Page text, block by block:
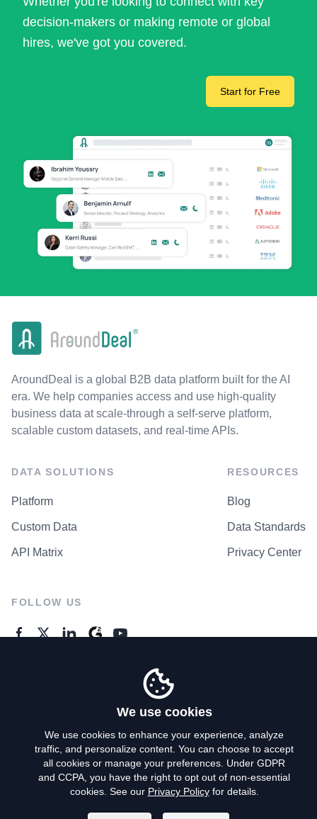
decision-makers or making remote or global
hires, we've got you covered.
Start for Free
AroundDeal is a global B2B data platform built for the AI
era. We help companies access and use high-quality
business data at scale-through a self-serve platform,
scalable custom datasets, and real-time APIs.
DATA SOLUTIONS
Platform
Custom Data
API Matrix
RESOURCES
Blog
Data Standards
Privacy Center
FOLLOW US
Privacy Policy
Terms of Use
We use cookies
We use cookies to enhance your experience, analyze
traffic, and personalize content. You can choose to accept
all cookies or manage your preferences. Under GDPR
and CCPA, you have the right to opt out of non-essential
cookies. See our Privacy Policyfor details.